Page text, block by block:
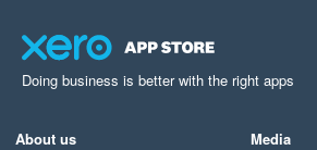
Doing business is better with the right apps
About us
Media